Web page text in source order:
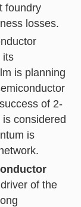
foundry
losses.
its
is planning
of 2-
considered
is
of the